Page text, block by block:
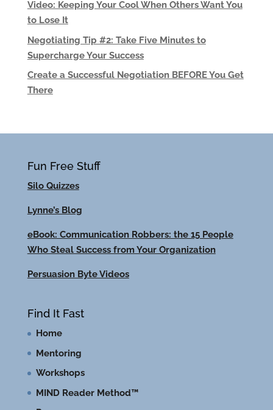
Video: Keeping Your Cool When Others Want You
to Lose It
Negotiating Tip #2: Take Five Minutes to
Supercharge Your Success
Create a Successful Negotiation BEFORE You Get
There
Fun Free Stuff
Silo Quizzes
Lynne’s Blog
eBook: Communication Robbers: the 15 People
Who Steal Success from Your Organization
Persuasion Byte Videos
Find It Fast
Home
Mentoring
Workshops
MIND Reader Method™